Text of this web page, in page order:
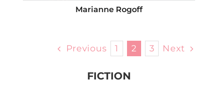
Marianne Rogoff
Previous 1 2 3 Next
FICTION